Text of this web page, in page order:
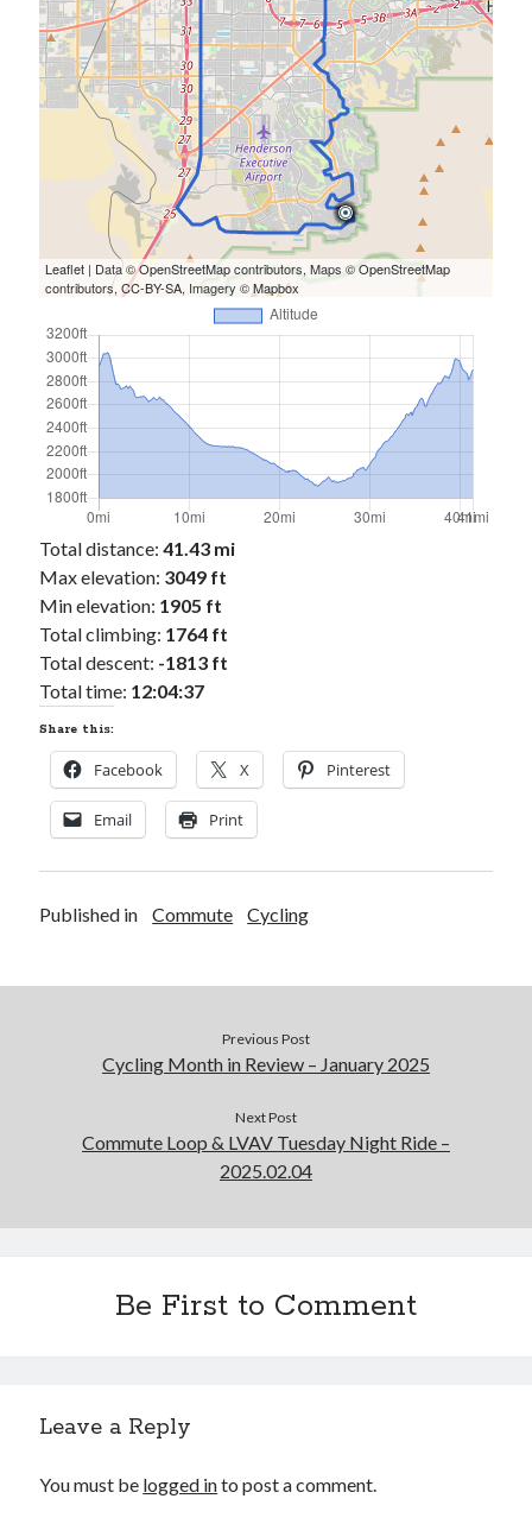
Leaflet | Data ©OpenStreetMapcontributors, Maps ©OpenStreetMap
contributors,CC-BY-SA, Imagery ©Mapbox
Total distance: 41.43 mi
Max elevation: 3049 ft
Min elevation: 1905 ft
Total climbing: 1764 ft
Total descent: -1813 ft
Total time: 12:04:37
Share this:
Facebook X Pinterest
Email Print
Published in Commute Cycling
Previous Post
Cycling Month in Review – January 2025
Next Post
Commute Loop & LVAV Tuesday Night Ride –
2025.02.04
Be First to Comment
Leave a Reply
You must be logged into post a comment.